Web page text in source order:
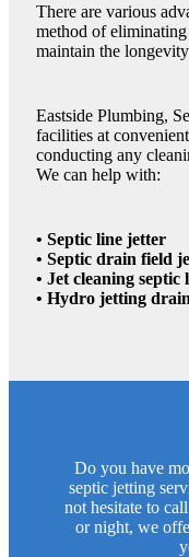
There are various
method of
maintain the
Eastside Plumbing,
facilities at
conducting any
We can help with:
• Septic line jetter
• Septic drain field
• Jet cleaning septic
• Hydro jetting
Do you have
septic jetting
not hesitate to
or night, we